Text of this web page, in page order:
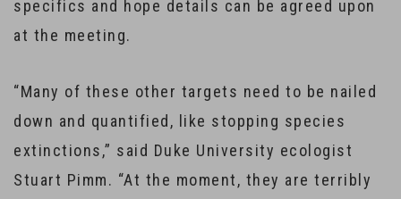
specifics and hope details can be agreed upon
at the meeting.
“Many of these other targets need to be nailed
down and quantified, like stopping species
extinctions,” said Duke University ecologist
Stuart Pimm. “At the moment, they are terribly